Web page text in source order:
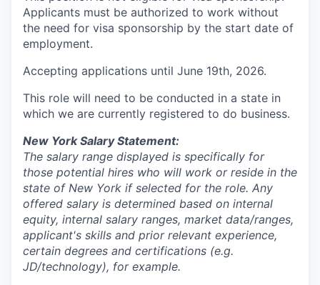
Applicants must be authorized to work without
the need for visa sponsorship by the start date of
employment.
Accepting applications until June 19th, 2026.
This role will need to be conducted in a state in
which we are currently registered to do business.
New York Salary Statement:
The salary range displayed is specifically for
those potential hires who will work or reside in the
state of New York if selected for the role. Any
offered salary is determined based on internal
equity, internal salary ranges, market data/ranges,
applicant's skills and prior relevant experience,
certain degrees and certifications (e.g.
JD/technology), for example.